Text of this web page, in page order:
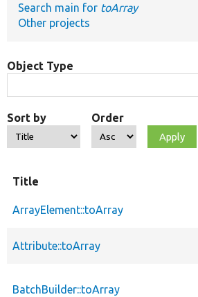
Search main for toArray
Other projects
Object Type
Sort by Order
Title
ArrayElement::toArray
Attribute::toArray
BatchBuilder::toArray